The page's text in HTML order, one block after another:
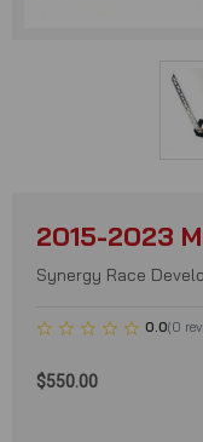
2015-2023
Synergy Race
0.0(0
$550.00